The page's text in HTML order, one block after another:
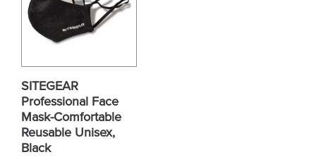
SITEGEAR
Professional Face
Mask-Comfortable
Reusable Unisex,
Black